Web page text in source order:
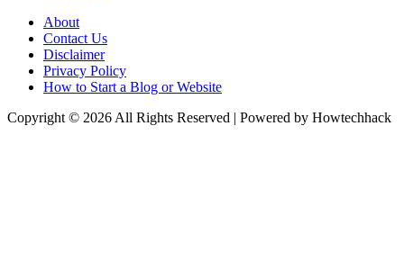
About
Contact Us
Disclaimer
Privacy Policy
How to Start a Blog or Website
Copyright © 2026 All Rights Reserved | Powered by Howtechhack